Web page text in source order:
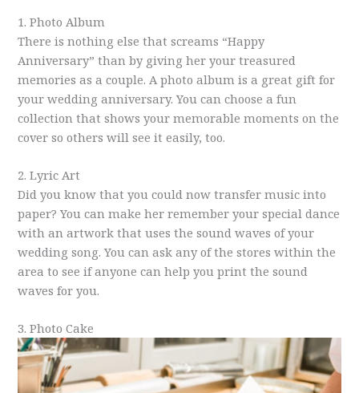
1. Photo Album
There is nothing else that screams “Happy
Anniversary” than by giving her your treasured
memories as a couple. A photo album is a great gift for
your wedding anniversary. You can choose a fun
collection that shows your memorable moments on the
cover so others will see it easily, too.
2. Lyric Art
Did you know that you could now transfer music into
paper? You can make her remember your special dance
with an artwork that uses the sound waves of your
wedding song. You can ask any of the stores within the
area to see if anyone can help you print the sound
waves for you.
3. Photo Cake